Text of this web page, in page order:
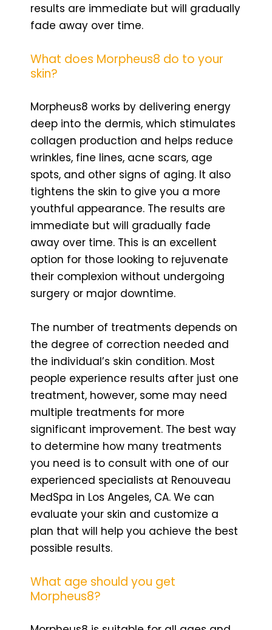
results are immediate but will gradually
fade away over time.
What does Morpheus8 do to your
skin?
Morpheus8 works by delivering energy
deep into the dermis, which stimulates
collagen production and helps reduce
wrinkles, fine lines, acne scars, age
spots, and other signs of aging. It also
tightens the skin to give you a more
youthful appearance. The results are
immediate but will gradually fade
away over time. This is an excellent
option for those looking to rejuvenate
their complexion without undergoing
surgery or major downtime.
The number of treatments depends on
the degree of correction needed and
the individual’s skin condition. Most
people experience results after just one
treatment, however, some may need
multiple treatments for more
significant improvement. The best way
to determine how many treatments
you need is to consult with one of our
experienced specialists at Renouveau
MedSpa in Los Angeles, CA. We can
evaluate your skin and customize a
plan that will help you achieve the best
possible results.
What age should you get
Morpheus8?